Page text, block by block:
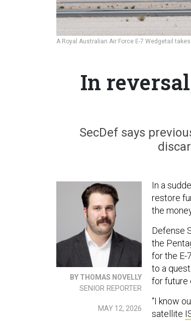
A Royal Australian Air Force E-7 Wedgetail
In
SecDef says
BY THOMAS NOVELLY
SENIOR REPORTER
MAY 12, 2026
In a
restore
the
Defense
the
for the E-
to a
for future
“I know
satellite